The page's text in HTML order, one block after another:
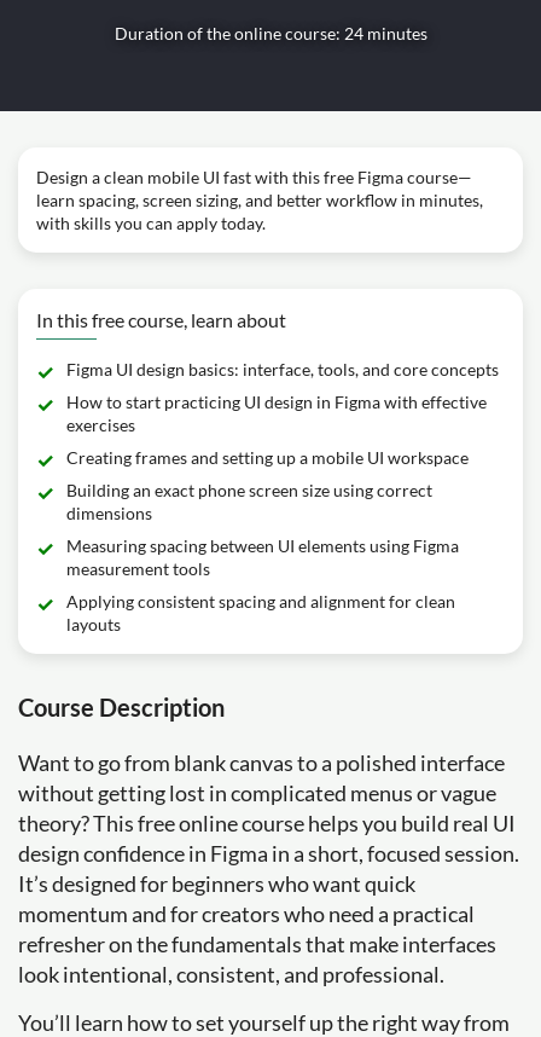
Duration of the online course: 24 minutes
Design a clean mobile UI fast with this free Figma course—
learn spacing, screen sizing, and better workflow in minutes,
with skills you can apply today.
In this free course, learn about
Figma UI design basics: interface, tools, and core concepts
How to start practicing UI design in Figma with effective
exercises
Creating frames and setting up a mobile UI workspace
Building an exact phone screen size using correct
dimensions
Measuring spacing between UI elements using Figma
measurement tools
Applying consistent spacing and alignment for clean
layouts
Course Description
Want to go from blank canvas to a polished interface
without getting lost in complicated menus or vague
theory? This free online course helps you build real UI
design confidence in Figma in a short, focused session.
It’s designed for beginners who want quick
momentum and for creators who need a practical
refresher on the fundamentals that make interfaces
look intentional, consistent, and professional.
You’ll learn how to set yourself up the right way from